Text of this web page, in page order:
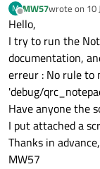
M
Offline
MW57wrote on 10
last edited by
Hello,
I try to run the
documentation,
erreur : No rule to
'debug/
Have anyone the
I put attached a
Thanks in advance,
MW57